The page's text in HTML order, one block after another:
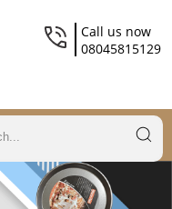
Call us now
08045815129